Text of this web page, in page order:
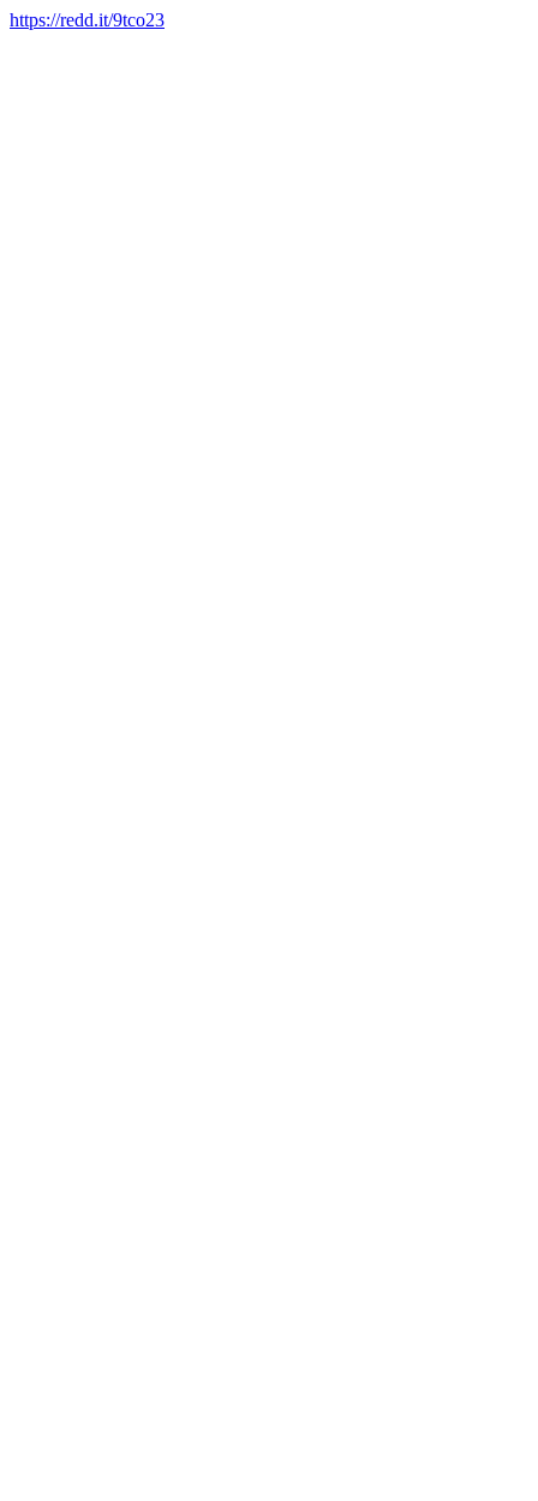
https://redd.it/9tco23